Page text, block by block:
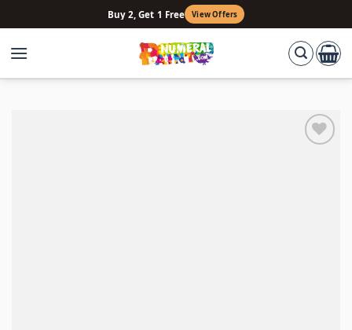
to
content
Buy 2, Get 1 Free View Offers